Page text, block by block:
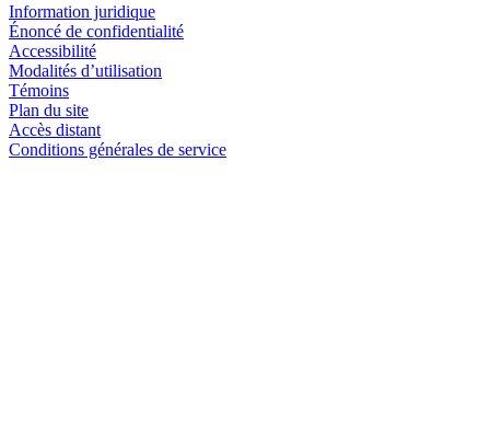
Information juridique
Énoncé de confidentialité
Accessibilité
Modalités d’utilisation
Témoins
Plan du site
Accès distant
Conditions générales de service